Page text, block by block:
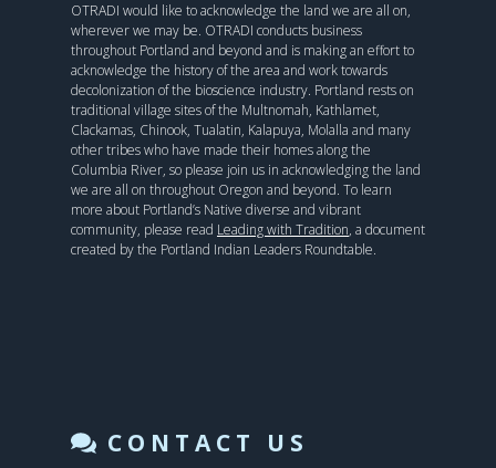
OTRADI would like to acknowledge the land we are all on,
wherever we may be. OTRADI conducts business
throughout Portland and beyond and is making an effort to
acknowledge the history of the area and work towards
decolonization of the bioscience industry. Portland rests on
traditional village sites of the Multnomah, Kathlamet,
Clackamas, Chinook, Tualatin, Kalapuya, Molalla and many
other tribes who have made their homes along the
Columbia River, so please join us in acknowledging the land
we are all on throughout Oregon and beyond. To learn
more about Portland’s Native diverse and vibrant
community, please read Leading with Tradition, a document
created by the Portland Indian Leaders Roundtable.
CONTACT US